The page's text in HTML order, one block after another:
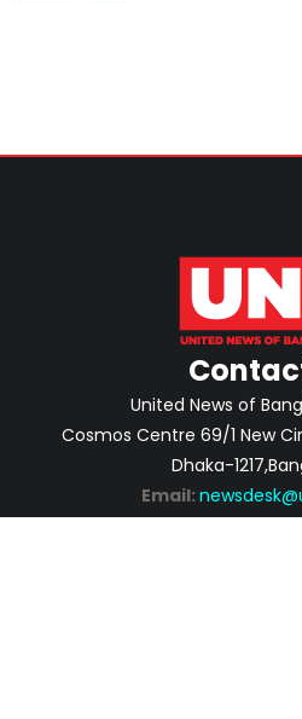
United News of
Cosmos Centre 69/1 New
Dhaka-
Email: